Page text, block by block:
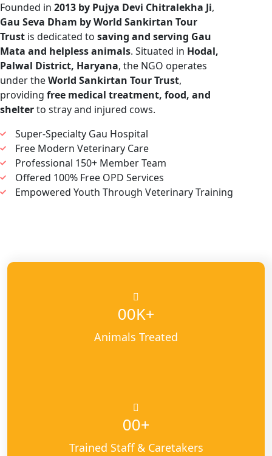
Founded in 2013 by Pujya Devi Chitralekha Ji,
Gau Seva Dham by World Sankirtan Tour
Trust is dedicated to saving and serving Gau
Mata and helpless animals. Situated in Hodal,
Palwal District, Haryana, the NGO operates
under theWorld Sankirtan Tour Trust,
providing free medical treatment, food, and
shelterto stray and injured cows.
Super-Specialty Gau Hospital
Free Modern Veterinary Care
Professional 150+ Member Team
Offered 100% Free OPD Services
Empowered Youth Through Veterinary Training
00K+
Animals Treated
00+
Trained Staff & Caretakers